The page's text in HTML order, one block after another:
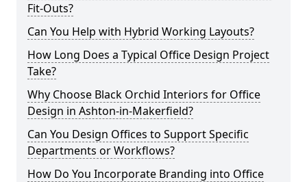
Fit-Outs?
Can You Help with Hybrid Working Layouts?
How Long Does a Typical Office Design Project
Take?
Why Choose Black Orchid Interiors for Office
Design in Ashton-in-Makerfield?
Can You Design Offices to Support Specific
Departments or Workflows?
How Do You Incorporate Branding into Office